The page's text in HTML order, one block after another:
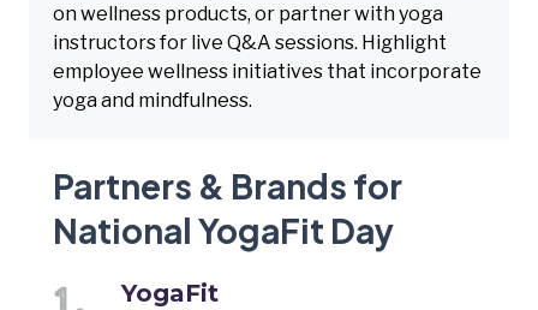
on wellness products, or partner with yoga
instructors for live Q&A sessions. Highlight
employee wellness initiatives that incorporate
yoga and mindfulness.
Partners & Brands for
National YogaFit Day
YogaFit